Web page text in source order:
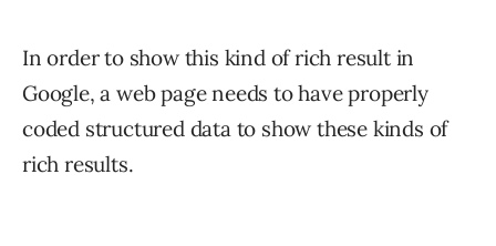
In order to show this kind of rich result in
Google, a web page needs to have properly
coded structured data to show these kinds of
rich results.